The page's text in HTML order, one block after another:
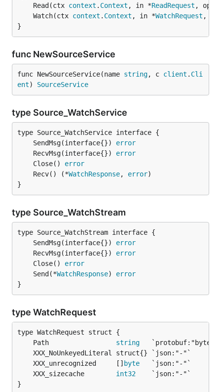
	Read(ctx
context . Context , in *ReadRequest ,
	Watch(ctx
context . Context , in *WatchRequest ,
}
func NewSourceService
func NewSourceService(name string, c client . Cli
ent) SourceService
type Source_WatchService
	SendMsg(interface{})
error
	RecvMsg(interface{})
error
	Close()
error
	Recv() (*
WatchResponse, error
}
type Source_WatchStream
	SendMsg(interface{})
error
	RecvMsg(interface{})
error
	Close()
error
	Send(*
WatchResponse) error
}
type WatchRequest
	Path
string
	XXX_unrecognized     []
byte
	XXX_sizecache
int32
}